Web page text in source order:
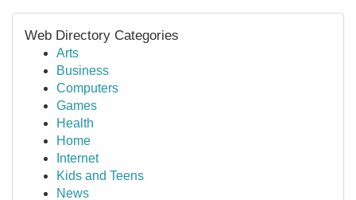
Web Directory Categories
Arts
Business
Computers
Games
Health
Home
Internet
Kids and Teens
News